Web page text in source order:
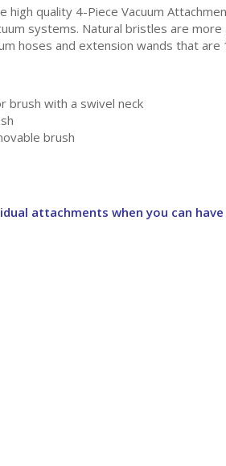
high quality 4-Piece Vacuum
systems. Natural bristles are
hoses and extension wands that are
brush with a swivel neck
brush
attachments when you can